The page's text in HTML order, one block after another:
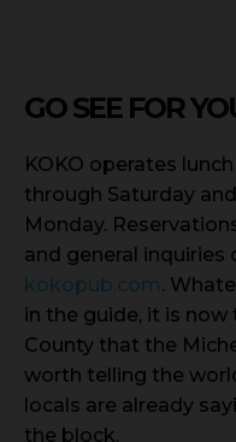
GO SEE FOR
KOKO operates
through Saturday
Monday.
and general inquiries
kokopub.com.
in the guide, it is now
County that the
worth telling the
locals are already
the block.